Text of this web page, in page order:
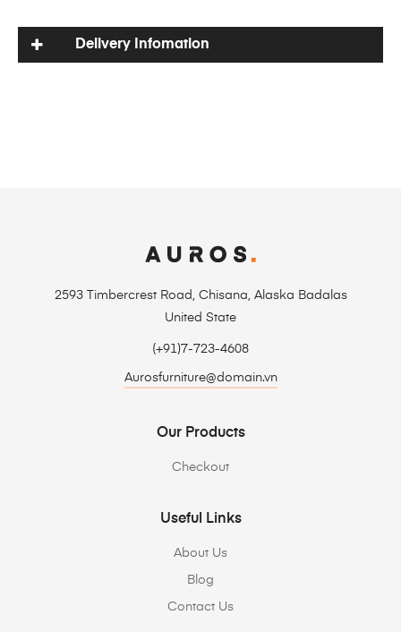
Delivery Infomation
2593 Timbercrest Road, Chisana, Alaska Badalas
United State
(+91)7-723-4608
Aurosfurniture@domain.vn
Our Products
Checkout
Useful Links
About Us
Blog
Contact Us